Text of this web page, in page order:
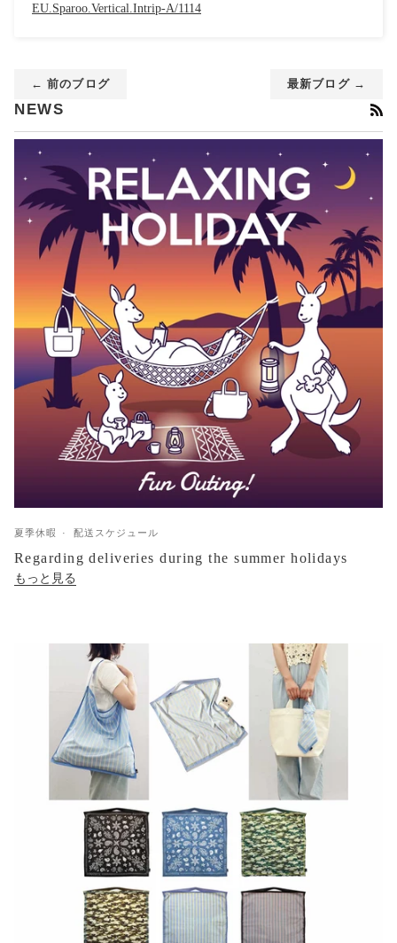
EU.Sparoo.Vertical.Intrip-A/1114
← 前のブログ 最新ブログ →
NEWS
夏季休暇 配送スケジュール
Regarding deliveries during the summer holidays
もっと見る